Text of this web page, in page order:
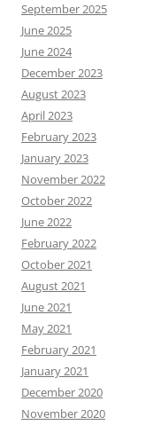
September 2025
June 2025
June 2024
December 2023
August 2023
April 2023
February 2023
January 2023
November 2022
October 2022
June 2022
February 2022
October 2021
August 2021
June 2021
May 2021
February 2021
January 2021
December 2020
November 2020